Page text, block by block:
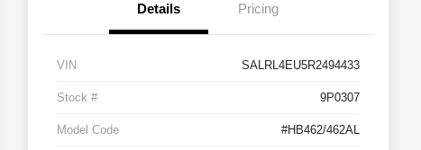
Details Pricing
VIN SALRL4EU5R2494433
Stock # 9P0307
Model Code #HB462/462AL